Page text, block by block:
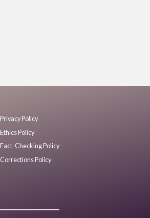
Privacy Policy
Ethics Policy
Fact-Checking Policy
Corrections Policy